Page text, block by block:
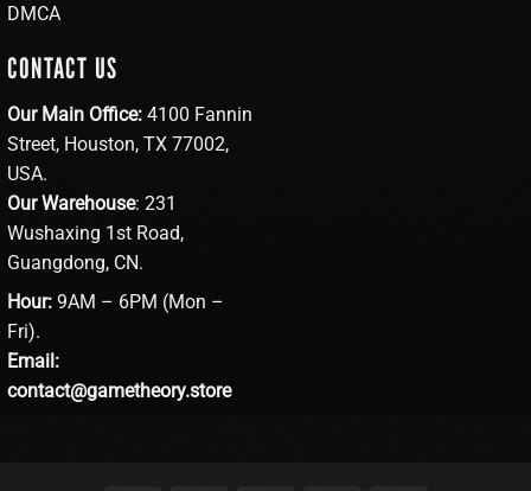
DMCA
CONTACT US
Our Main Office: 4100 Fannin
Street, Houston, TX 77002,
USA.
Our Warehouse: 231
Wushaxing 1st Road,
Guangdong, CN.
Hour: 9AM – 6PM (Mon –
Fri).
Email:
contact@gametheory.store